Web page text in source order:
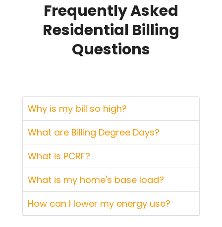
Frequently Asked
Residential Billing
Questions
Why is my bill so high?
What are Billing Degree Days?
What is PCRF?
What is my home's base load?
How can I lower my energy use?